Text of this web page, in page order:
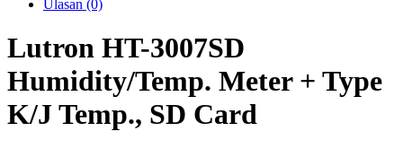
Ulasan (0)
Lutron HT-3007SD
Humidity/Temp. Meter + Type
K/J Temp., SD Card